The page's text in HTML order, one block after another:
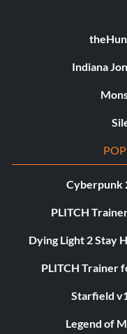
Indiana
Cyberpunk
PLITCH
Dying Light 2 Stay
PLITCH Trainer
Starfield
Legend of